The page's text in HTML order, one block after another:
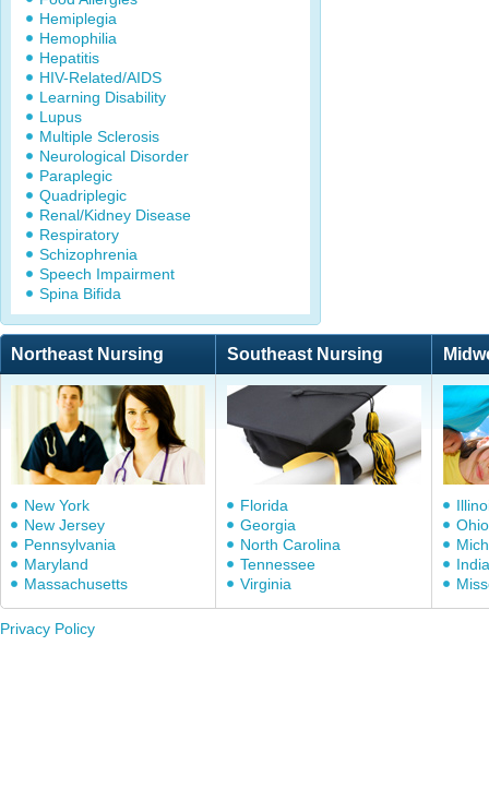
Hemiplegia
Hemophilia
Hepatitis
HIV-Related/AIDS
Learning Disability
Lupus
Multiple Sclerosis
Neurological Disorder
Paraplegic
Quadriplegic
Renal/Kidney Disease
Respiratory
Schizophrenia
Speech Impairment
Spina Bifida
Northeast Nursing Southeast Nursing
New York
New Jersey
Pennsylvania
Maryland
Massachusetts
Florida
Georgia
North Carolina
Tennessee
Virginia
Ohio
Privacy Policy